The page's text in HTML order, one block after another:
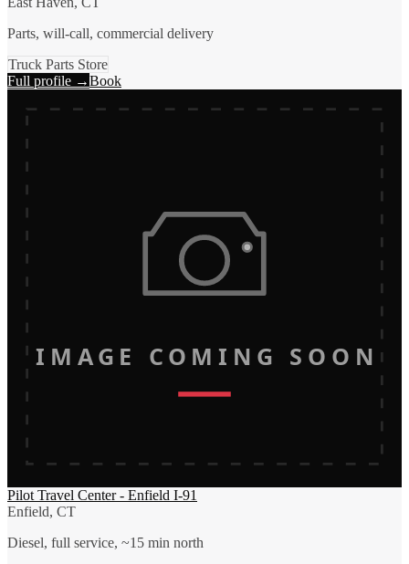
Parts, will-call, commercial delivery
Truck Parts Store
Full profile →Book
IMAGE COMING SOON
Pilot Travel Center - Enfield I-91
Enfield, CT
Diesel, full service, ~15 min north